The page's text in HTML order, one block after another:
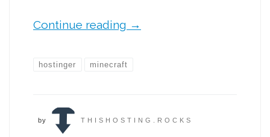
Continue reading →
hostinger minecraft
by THISHOSTING.ROCKS